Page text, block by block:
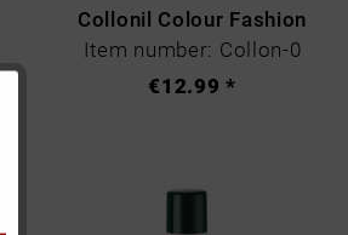
Collonil Colour Fashion
Item number: Collon-0
€12.99 *